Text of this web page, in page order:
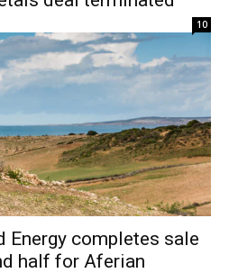
10
Energy completes sale
half for Aferian